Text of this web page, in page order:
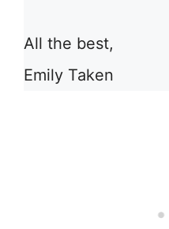
All the best,
Emily Taken